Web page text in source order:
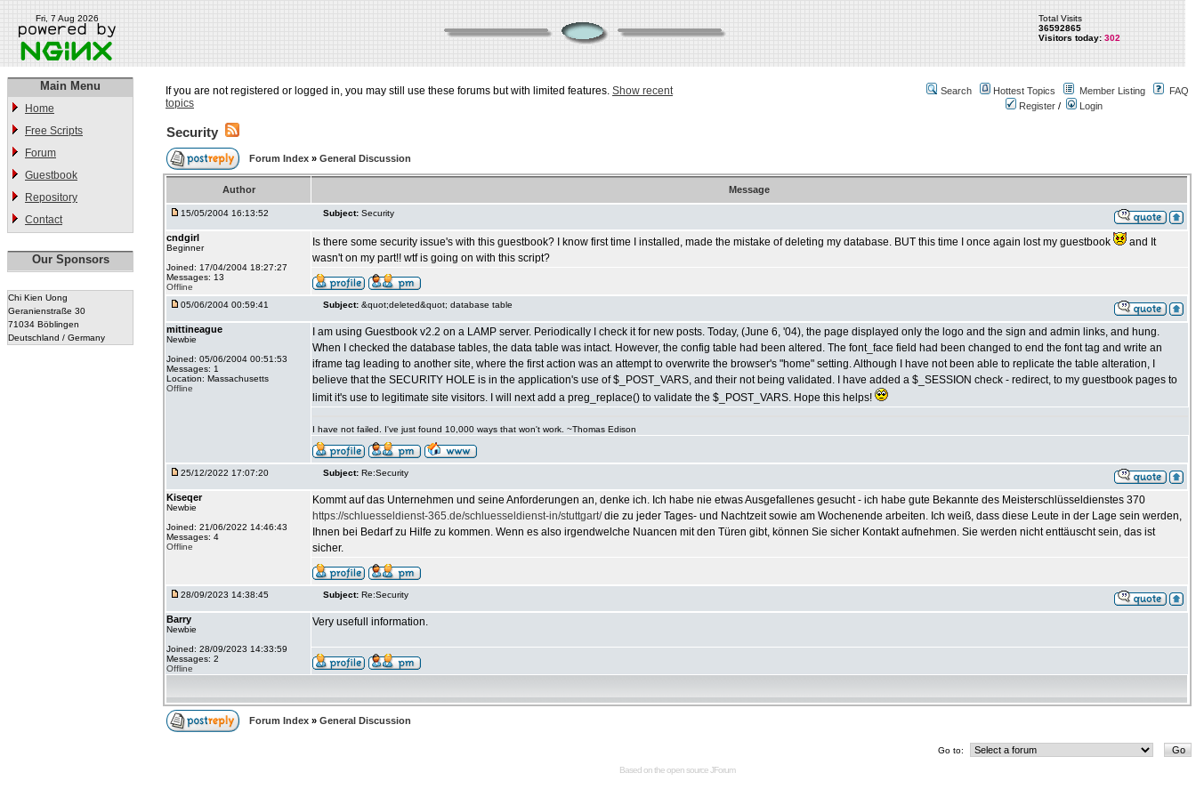
Fri, 7 Aug 2026
Total Visits
36592865
Visitors today: 302
Main Menu
Home
Free Scripts
Forum
Guestbook
Repository
Contact
Our Sponsors
Chi Kien Uong
Geranienstraße 30
71034 Böblingen
Deutschland / Germany
If you are not registered or logged in, you may still use these forums but with limited features. Show recent
topics
Search Hottest Topics Member Listing
FAQ
Register / Login
Security
Forum Index » General Discussion
Author Message
15/05/2004 16:13:52 Subject: Security
cndgirl
Beginner
Joined: 17/04/2004 18:27:27
Messages: 13
Offline
Is there some security issue's with this guestbook? I know first time I installed, made the mistake of deleting my database. BUT this time I once again lost my guestbook
and It
wasn't on my part!! wtf is going on with this script?
05/06/2004 00:59:41 Subject: &quot;deleted&quot; database table
mittineague
Newbie
Joined: 05/06/2004 00:51:53
Messages: 1
Location: Massachusetts
Offline
I am using Guestbook v2.2 on a LAMP server. Periodically I check it for new posts. Today, (June 6, '04), the page displayed only the logo and the sign and admin links, and hung.
When I checked the database tables, the data table was intact. However, the config table had been altered. The font_face field had been changed to end the font tag and write an
iframe tag leading to another site, where the first action was an attempt to overwrite the browser's "home" setting. Although I have not been able to replicate the table alteration, I
believe that the SECURITY HOLE is in the application's use of $_POST_VARS, and their not being validated. I have added a $_SESSION check - redirect, to my guestbook pages to
limit it's use to legitimate site visitors. I will next add a preg_replace() to validate the $_POST_VARS. Hope this helps!
I have not failed. I've just found 10,000 ways that won't work. ~Thomas Edison
25/12/2022 17:07:20 Subject: Re:Security
Kiseqer
Newbie
Joined: 21/06/2022 14:46:43
Messages: 4
Offline
Kommt auf das Unternehmen und seine Anforderungen an, denke ich. Ich habe nie etwas Ausgefallenes gesucht - ich habe gute Bekannte des Meisterschlüsseldienstes 370
https://schluesseldienst-365.de/schluesseldienst-in/stuttgart/die zu jeder Tages- und Nachtzeit sowie am Wochenende arbeiten. Ich weiß, dass diese Leute in der Lage sein werden,
Ihnen bei Bedarf zu Hilfe zu kommen. Wenn es also irgendwelche Nuancen mit den Türen gibt, können Sie sicher Kontakt aufnehmen. Sie werden nicht enttäuscht sein, das ist
sicher.
28/09/2023 14:38:45 Subject: Re:Security
Barry
Newbie
Joined: 28/09/2023 14:33:59
Messages: 2
Offline
Very usefull information.
Forum Index » General Discussion
Go to:
Based on the open sourceJForum